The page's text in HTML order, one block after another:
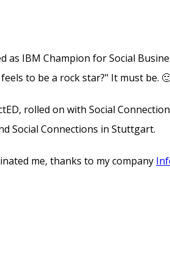
as IBM Champion for Social
to be a rock star?" It must be.
rolled on with Social
Social Connections in Stuttgart.
me, thanks to my company